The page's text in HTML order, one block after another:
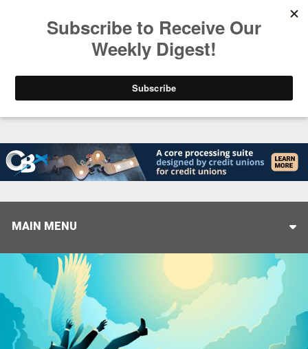
Closing the Gap: Don’t Let Your AI Strategy Stop
MAIN MENU